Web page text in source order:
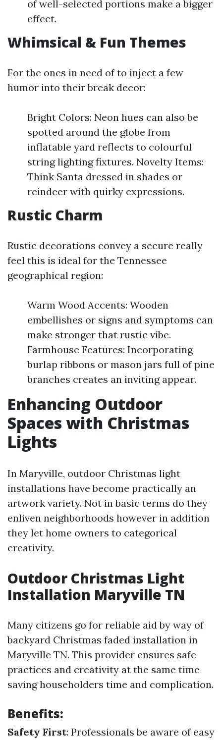
of well-selected portions make a bigger
effect.
Whimsical & Fun Themes
For the ones in need of to inject a few
humor into their break decor:
Bright Colors: Neon hues can also be
spotted around the globe from
inflatable yard reflects to colourful
string lighting fixtures. Novelty Items:
Think Santa dressed in shades or
reindeer with quirky expressions.
Rustic Charm
Rustic decorations convey a secure really
feel this is ideal for the Tennessee
geographical region:
Warm Wood Accents: Wooden
embellishes or signs and symptoms can
make stronger that rustic vibe.
Farmhouse Features: Incorporating
burlap ribbons or mason jars full of pine
branches creates an inviting appear.
Enhancing Outdoor
Spaces with Christmas
Lights
In Maryville, outdoor Christmas light
installations have become practically an
artwork variety. Not in basic terms do they
enliven neighborhoods however in addition
they let home owners to categorical
creativity.
Outdoor Christmas Light
Installation Maryville TN
Many citizens go for reliable aid by way of
backyard Christmas faded installation in
Maryville TN. This provider ensures safe
practices and creativity at the same time
saving householders time and complication.
Benefits:
Safety First: Professionals be aware of easy